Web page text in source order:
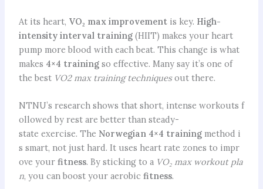
At its heart, VO₂ max improvementis key. High-
intensity interval training(HIIT) makes your heart
pump more blood with each beat. This change is what
makes 4×4 trainingso effective. Many say it’s one of
the best VO2 max training techniquesout there.
NTNU’s research shows that short, intense workouts f
ollowed by rest are better than steady-
state exercise. The Norwegian 4×4 trainingmethod i
s smart, not just hard. It uses heart rate zones to impr
ove your fitness. By sticking to a VO₂ max workout pla
n, you can boost your aerobic fitness.